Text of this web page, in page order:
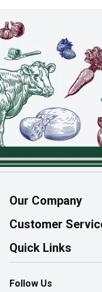
Our Company
About Us
Join Our Team
Customer
Help & FAQ
Contact Us
Product Alerts
Quick Links
Find a Store
Flyers
Follow Us